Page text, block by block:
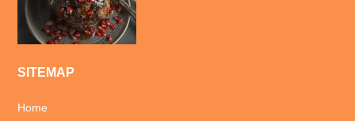
SITEMAP
Home